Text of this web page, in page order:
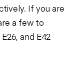
If you are
a few to
and E42